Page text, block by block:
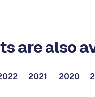
are also
2021 2020